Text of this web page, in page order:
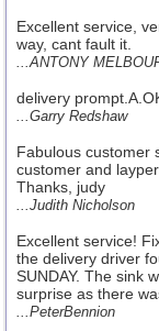
Excellent service,
way, cant fault it.
...ANTONY
delivery
...Garry Redshaw
Fabulous customer
customer and
Thanks, judy
...Judith Nicholson
Excellent service!
the delivery driver
SUNDAY. The sink
surprise as there
...PeterBennion